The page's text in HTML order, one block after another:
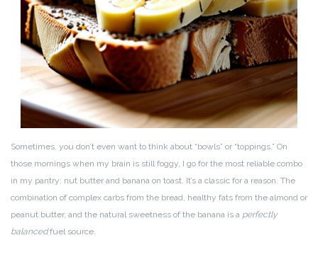
Sometimes, you don’t even want to think about “bowls” or “toppings.” On
those mornings when my brain is still foggy, I go for the most reliable combo
in my pantry: nut butter and banana on toast. It’s a classic for a reason. The
combination of complex carbs from the bread, healthy fats from the almond or
peanut butter, and the natural sweetness of the banana is a perfectly
balancedfuel source.